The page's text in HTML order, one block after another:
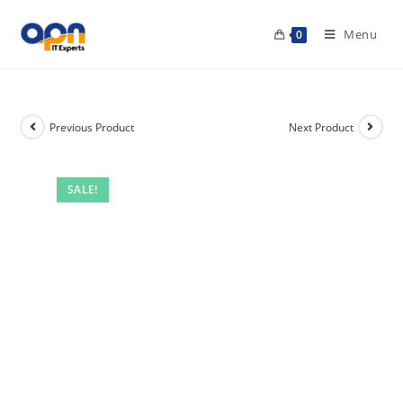
0 Menu
SALE!
Previous Product Next Product